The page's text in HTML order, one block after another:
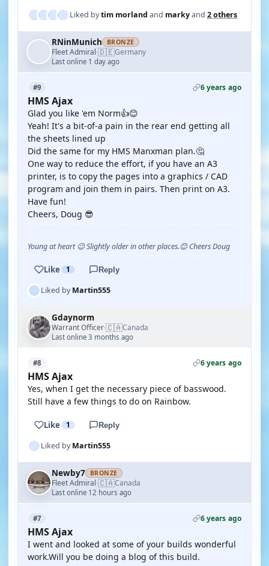
Liked bytim morland and markyand 2 others
RNinMunich BRONZE
Fleet Admiral·🇩🇪Germany
Last online 1 day ago
#9 6 years ago
HMS Ajax
Glad you like 'em Norm👍😊
Yeah! It's a bit-of-a pain in the rear end getting all
the sheets lined up
Did the same for my HMS Manxman plan.🤔
One way to reduce the effort, if you have an A3
printer, is to copy the pages into a graphics / CAD
program and join them in pairs. Then print on A3.
Have fun!
Cheers, Doug 😎
Young at heart 😉 Slightly older in other places.😊 Cheers Doug
Like 1 Reply
Liked byMartin555
Gdaynorm
Warrant Officer·🇨🇦Canada
Last online 3 months ago
#8 6 years ago
HMS Ajax
Yes, when I get the necessary piece of basswood.
Still have a few things to do on Rainbow.
Like 1 Reply
Liked byMartin555
Newby7 BRONZE
Fleet Admiral·🇨🇦Canada
Last online 12 hours ago
#7 6 years ago
HMS Ajax
I went and looked at some of your builds wonderful
work.Will you be doing a blog of this build.